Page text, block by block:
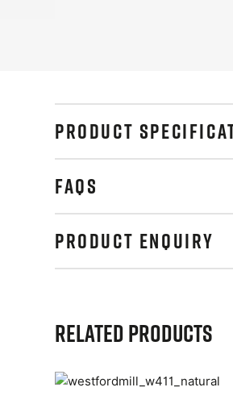
PRODUCT
FAQS
PRODUCT ENQUIRY
Related Products